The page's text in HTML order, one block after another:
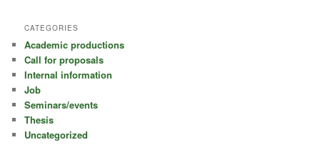
CATEGORIES
Academic productions
Call for proposals
Internal information
Job
Seminars/events
Thesis
Uncategorized